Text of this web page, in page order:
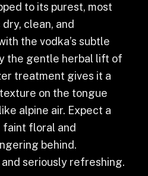
to its purest, most
clean, and
the vodka’s subtle
the gentle herbal lift of
treatment gives it a
on the tongue
alpine air. Expect a
faint floral and
behind.
seriously refreshing.